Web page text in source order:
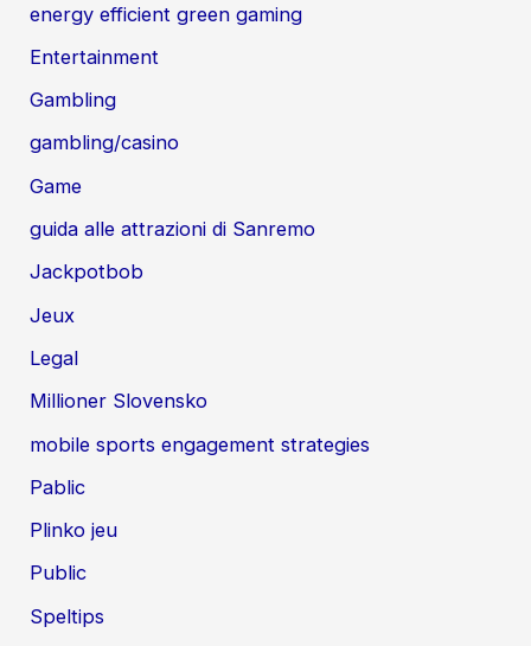
energy efficient green gaming
Entertainment
Gambling
gambling/casino
Game
guida alle attrazioni di Sanremo
Jackpotbob
Jeux
Legal
Millioner Slovensko
mobile sports engagement strategies
Pablic
Plinko jeu
Public
Speltips